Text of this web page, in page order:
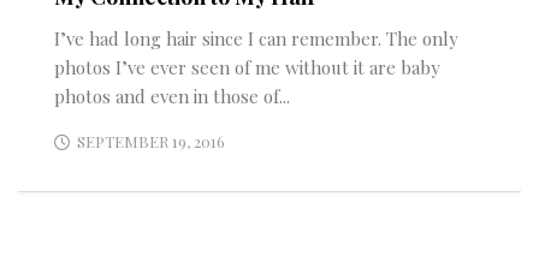
I’ve had long hair since I can remember. The only
photos I’ve ever seen of me without it are baby
photos and even in those of...
SEPTEMBER 19, 2016